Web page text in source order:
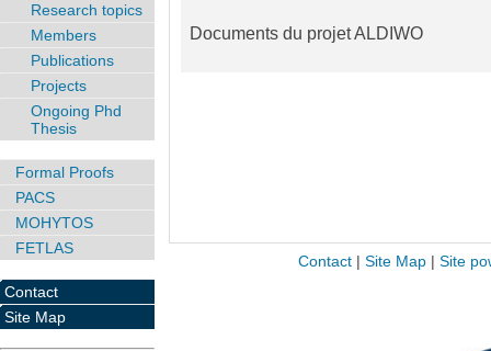
Documents du projet ALDIWO
Research topics
Members
Publications
Projects
Ongoing Phd
Thesis
Formal Proofs
PACS
MOHYTOS
FETLAS
Contact
Site Map
Contact| Site Map| Site